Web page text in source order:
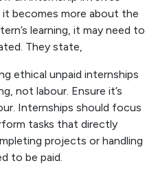
becomes more about the
learning, it may need to
They state,
ethical unpaid internships
not labour. Ensure it’s
Internships should focus
tasks that directly
projects or handling
to be paid.